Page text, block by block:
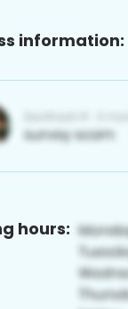
information:
hours: